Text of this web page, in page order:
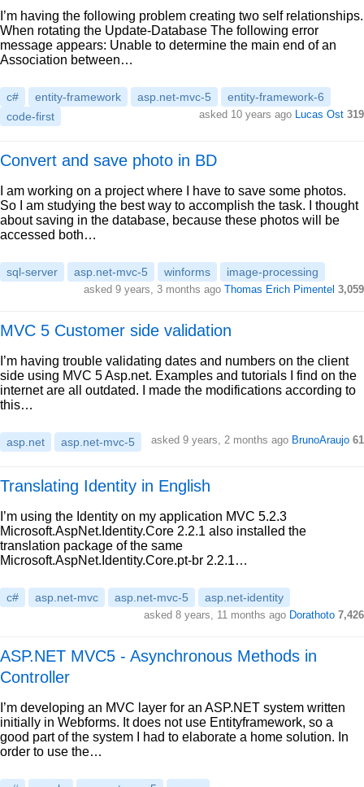
I’m having the following problem creating two self relationships.
When rotating the Update-Database The following error
message appears: Unable to determine the main end of an
Association between…
c# entity-framework asp.net-mvc-5
entity-framework-6
code-first
asked 10 years ago Lucas Ost 319
Convert and save photo in BD
I am working on a project where I have to save some photos.
So I am studying the best way to accomplish the task. I thought
about saving in the database, because these photos will be
accessed both…
sql-server asp.net-mvc-5 winforms image-processing
asked 9 years, 3 months ago Thomas Erich Pimentel 3,059
MVC 5 Customer side validation
I’m having trouble validating dates and numbers on the client
side using MVC 5 Asp.net. Examples and tutorials I find on the
internet are all outdated. I made the modifications according to
this…
asp.net asp.net-mvc-5 asked 9 years, 2 months ago BrunoAraujo 61
Translating Identity in English
I’m using the Identity on my application MVC 5.2.3
Microsoft.AspNet.Identity.Core 2.2.1 also installed the
translation package of the same
Microsoft.AspNet.Identity.Core.pt-br 2.2.1…
c# asp.net-mvc asp.net-mvc-5 asp.net-identity
asked 8 years, 11 months ago Dorathoto 7,426
ASP.NET MVC5 - Asynchronous Methods in
Controller
I’m developing an MVC layer for an ASP.NET system written
initially in Webforms. It does not use Entityframework, so a
good part of the system I had to elaborate a home solution. In
order to use the…